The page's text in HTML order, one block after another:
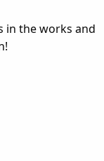
in the works and